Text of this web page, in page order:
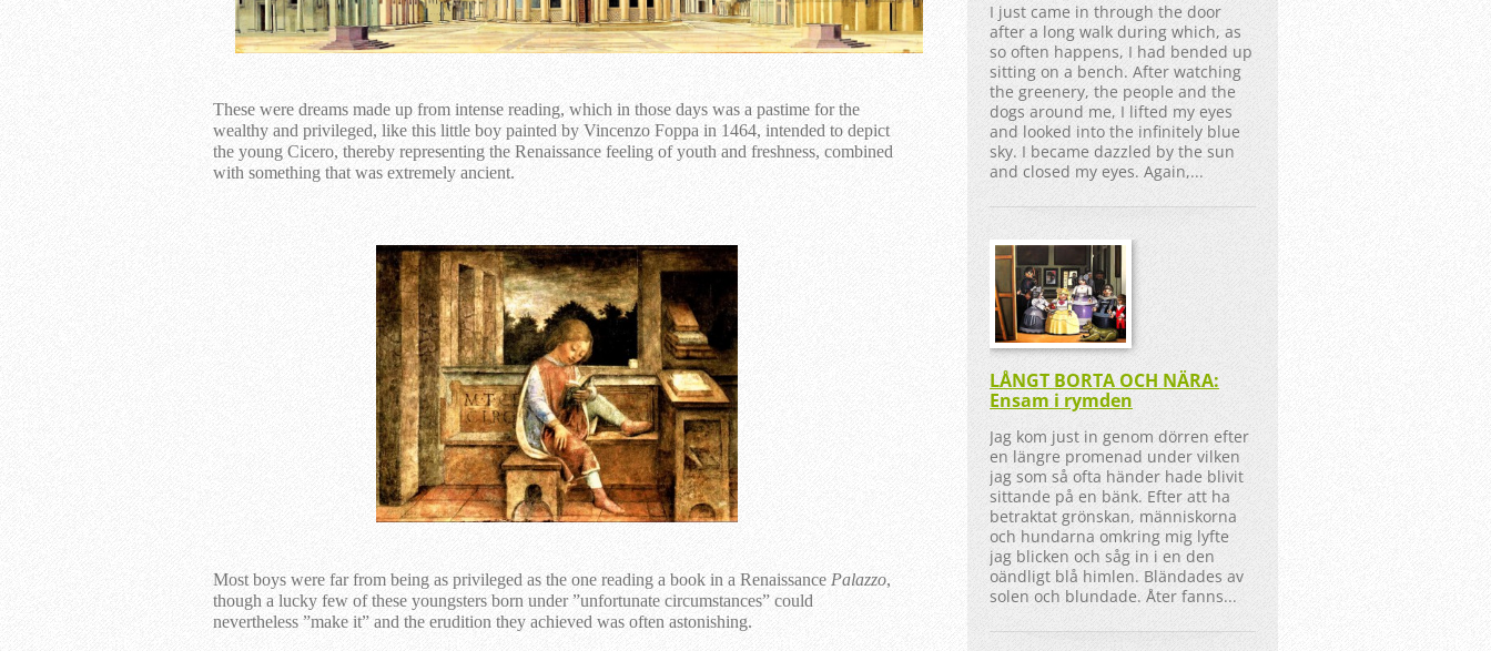
These were dreams made up from intense reading, which in those days was a pastime for the
wealthy and privileged, like this little boy painted by Vincenzo Foppa in 1464, intended to depict
the young Cicero, thereby representing the Renaissance feeling of youth and freshness, combined
with something that was extremely ancient.
Most boys were far from being as privileged as the one reading a book in a Renaissance Palazzo,
though a lucky few of these youngsters born under ”unfortunate circumstances” could
nevertheless ”make it” and the erudition they achieved was often astonishing.
I just came in through the door
after a long walk during which, as
so often happens, I had bended up
sitting on a bench. After watching
the greenery, the people and the
dogs around me, I lifted my eyes
and looked into the infinitely blue
sky. I became dazzled by the sun
and closed my eyes. Again,...
LÅNGT BORTA OCH NÄRA:
Ensam i rymden
Jag kom just in genom dörren efter
en längre promenad under vilken
jag som så ofta händer hade blivit
sittande på en bänk. Efter att ha
betraktat grönskan, människorna
och hundarna omkring mig lyfte
jag blicken och såg in i en den
oändligt blå himlen. Bländades av
solen och blundade. Åter fanns...